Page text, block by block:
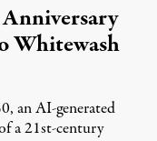
Whitewash
an AI-generated
a 21st-century